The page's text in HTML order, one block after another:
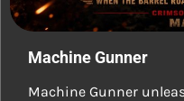
Machine Gunner
Machine Gunner